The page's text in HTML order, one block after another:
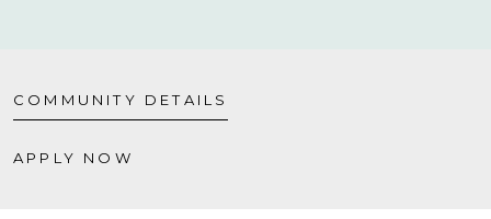
COMMUNITY DETAILS
APPLY NOW